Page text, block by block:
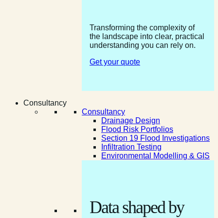
Transforming the complexity of
the landscape into clear, practical
understanding you can rely on.
Get your quote
Consultancy
Consultancy
Drainage Design
Flood Risk Portfolios
Section 19 Flood Investigations
Infiltration Testing
Environmental Modelling & GIS
Data shaped by